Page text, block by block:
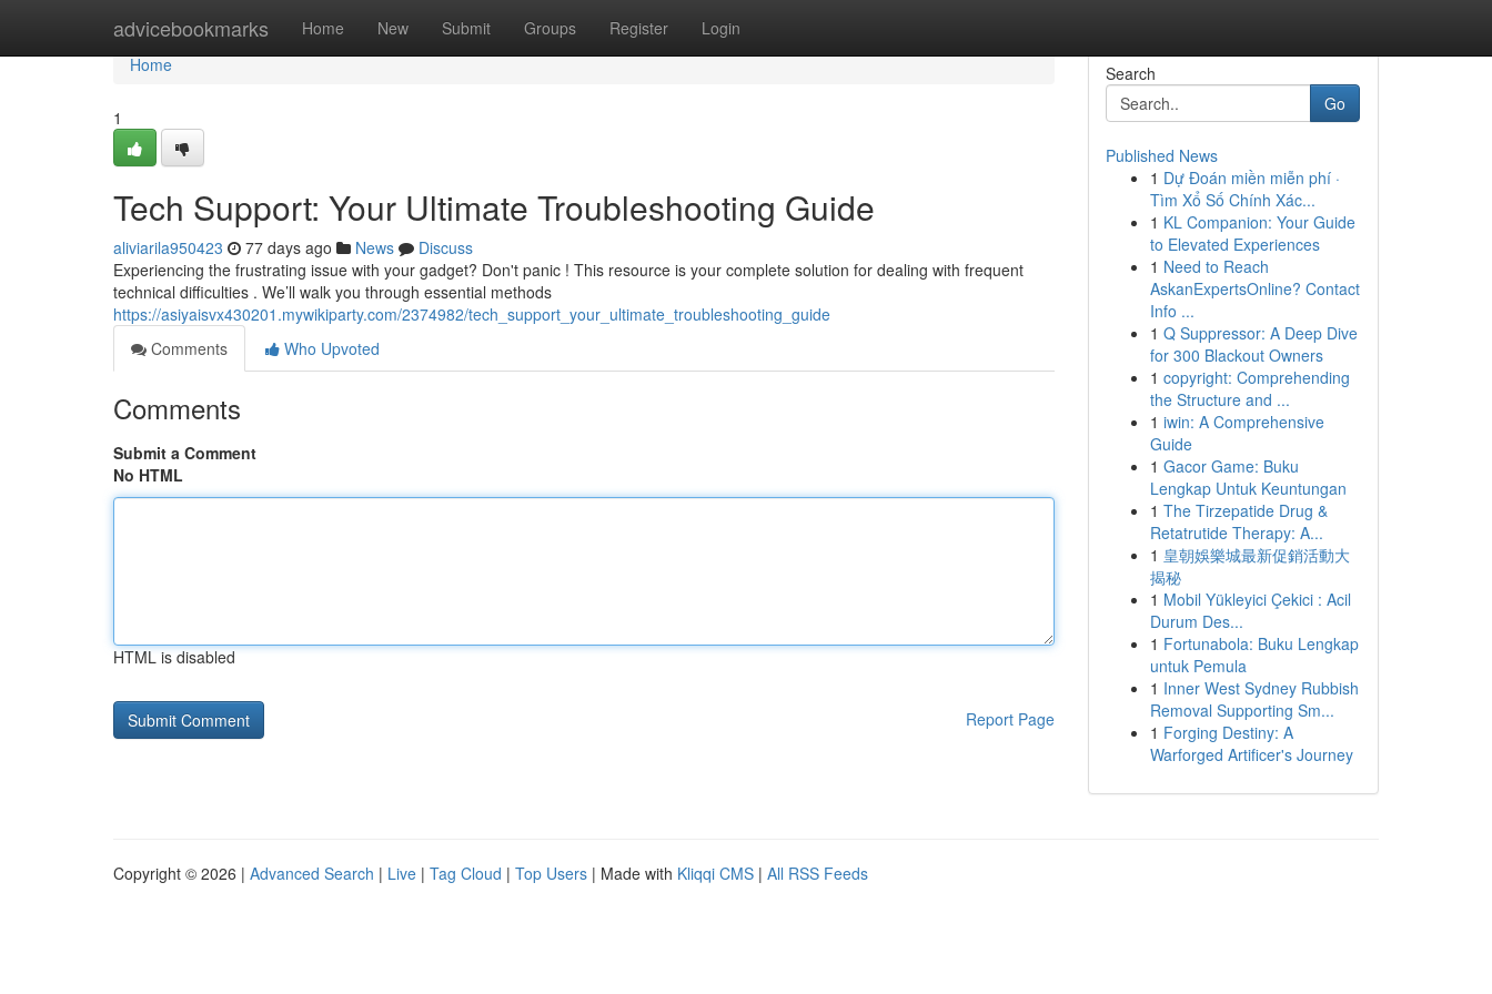
advicebookmarks Home New Submit Groups Register Login
Home
Home
1
Tech Support: Your Ultimate Troubleshooting Guide
aliviarila950423 77 days ago News
Discuss
Experiencing the frustrating issue with your gadget? Don't panic ! This resource is your complete solution for dealing with frequent
technical difficulties . We’ll walk you through essential methods
https://asiyaisvx430201.mywikiparty.com/2374982/tech_support_your_ultimate_troubleshooting_guide
Comments
Who Upvoted
Comments
Submit a Comment
No HTML
HTML is disabled
Report Page
Search
Go
Published News
1 Dự Đoán miền miễn phí ·
Tìm Xổ Số Chính Xác...
1 KL Companion: Your Guide
to Elevated Experiences
1 Need to Reach
AskanExpertsOnline? Contact
Info ...
1 Q Suppressor: A Deep Dive
for 300 Blackout Owners
1 copyright: Comprehending
the Structure and ...
1 iwin: A Comprehensive
Guide
1 Gacor Game: Buku
Lengkap Untuk Keuntungan
1 The Tirzepatide Drug &
Retatrutide Therapy: A...
1 皇朝娛樂城最新促銷活動大
揭秘
1 Mobil Yükleyici Çekici : Acil
Durum Des...
1 Fortunabola: Buku Lengkap
untuk Pemula
1 Inner West Sydney Rubbish
Removal Supporting Sm...
1 Forging Destiny: A
Warforged Artificer's Journey
Copyright © 2026 | Advanced Search | Live | Tag Cloud | Top Users | Made with Kliqqi CMS | All RSS Feeds